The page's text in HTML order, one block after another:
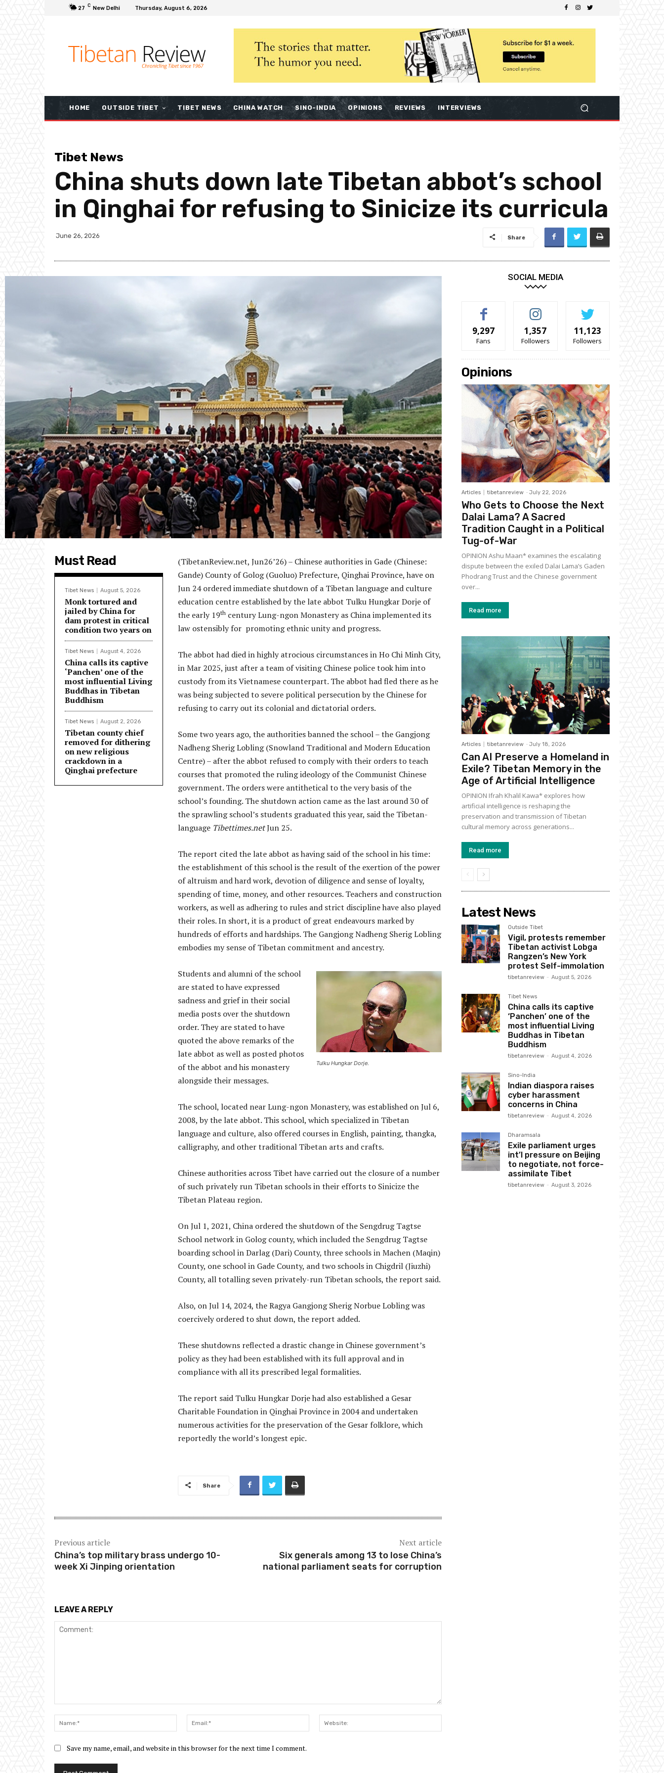
27 C New Delhi Thursday, August 6, 2026
HOME OUTSIDE TIBET TIBET NEWS CHINA WATCH SINO-INDIA OPINIONS REVIEWS INTERVIEWS
Tibet News
China shuts down late Tibetan abbot’s school
in Qinghai for refusing to Sinicize its curricula
June 26, 2026 Share
Must Read
Tibet News August 5, 2026
Monk tortured and
jailed by China for
dam protest in critical
condition two years on
Tibet News August 4, 2026
China calls its captive
‘Panchen’ one of the
most influential Living
Buddhas in Tibetan
Buddhism
Tibet News August 2, 2026
Tibetan county chief
removed for dithering
on new religious
crackdown in a
Qinghai prefecture
(TibetanReview.net, Jun26’26) – Chinese authorities in Gade (Chinese:
Gande) County of Golog (Guoluo) Prefecture, Qinghai Province, have on
Jun 24 ordered immediate shutdown of a Tibetan language and culture
education centre established by the late abbot Tulku Hungkar Dorje of
the early 19th century Lung-ngon Monastery as China implemented its
law ostensibly for promoting ethnic unity and progress.
The abbot had died in highly atrocious circumstances in Ho Chi Minh City,
in Mar 2025, just after a team of visiting Chinese police took him into
custody from its Vietnamese counterpart. The abbot had fled there as he
was being subjected to severe political persecution by the Chinese for
refusing to carry out its colonial and dictatorial orders.
Some two years ago, the authorities banned the school – the Gangjong
Nadheng Sherig Lobling (Snowland Traditional and Modern Education
Centre) – after the abbot refused to comply with their orders to teach
courses that promoted the ruling ideology of the Communist Chinese
government. The orders were antithetical to the very basis of the
school’s founding. The shutdown action came as the last around 30 of
the sprawling school’s students graduated this year, said the Tibetan-
language Tibettimes.netJun 25.
The report cited the late abbot as having said of the school in his time:
the establishment of this school is the result of the exertion of the power
of altruism and hard work, devotion of diligence and sense of loyalty,
spending of time, money, and other resources. Teachers and construction
workers, as well as adhering to rules and strict discipline have also played
their roles. In short, it is a product of great endeavours marked by
hundreds of efforts and hardships. The Gangjong Nadheng Sherig Lobling
embodies my sense of Tibetan commitment and ancestry.
Tulku Hungkar Dorje.
Students and alumni of the school
are stated to have expressed
sadness and grief in their social
media posts over the shutdown
order. They are stated to have
quoted the above remarks of the
late abbot as well as posted photos
of the abbot and his monastery
alongside their messages.
The school, located near Lung-ngon Monastery, was established on Jul 6,
2008, by the late abbot. This school, which specialized in Tibetan
language and culture, also offered courses in English, painting, thangka,
calligraphy, and other traditional Tibetan arts and crafts.
Chinese authorities across Tibet have carried out the closure of a number
of such privately run Tibetan schools in their efforts to Sinicize the
Tibetan Plateau region.
On Jul 1, 2021, China ordered the shutdown of the Sengdrug Tagtse
School network in Golog county, which included the Sengdrug Tagtse
boarding school in Darlag (Dari) County, three schools in Machen (Maqin)
County, one school in Gade County, and two schools in Chigdril (Jiuzhi)
County, all totalling seven privately-run Tibetan schools, the report said.
Also, on Jul 14, 2024, the Ragya Gangjong Sherig Norbue Lobling was
coercively ordered to shut down, the report added.
These shutdowns reflected a drastic change in Chinese government’s
policy as they had been established with its full approval and in
compliance with all its prescribed legal formalities.
The report said Tulku Hungkar Dorje had also established a Gesar
Charitable Foundation in Qinghai Province in 2004 and undertaken
numerous activities for the preservation of the Gesar folklore, which
reportedly the world’s longest epic.
Share
Previous article
China’s top military brass undergo 10-
week Xi Jinping orientation
Next article
Six generals among 13 to lose China’s
national parliament seats for corruption
LEAVE A REPLY
Name:*
Email:*
Save my name, email, and website in this browser for the next time I comment.
SOCIAL MEDIA
9,297
Fans
1,357
Followers
11,123
Followers
Opinions
Articles tibetanreview - July 22, 2026
Who Gets to Choose the Next
Dalai Lama? A Sacred
Tradition Caught in a Political
Tug-of-War
OPINION Ashu Maan* examines the escalating
dispute between the exiled Dalai Lama’s Gaden
Phodrang Trust and the Chinese government
over...
Read more
Articles tibetanreview - July 18, 2026
Can AI Preserve a Homeland in
Exile? Tibetan Memory in the
Age of Artificial Intelligence
OPINION Ifrah Khalil Kawa* explores how
artificial intelligence is reshaping the
preservation and transmission of Tibetan
cultural memory across generations...
Read more
Latest News
Outside Tibet
Vigil, protests remember
Tibetan activist Lobga
Rangzen’s New York
protest Self-immolation
tibetanreview - August 5, 2026
Tibet News
China calls its captive
‘Panchen’ one of the
most influential Living
Buddhas in Tibetan
Buddhism
tibetanreview - August 4, 2026
Sino-India
Indian diaspora raises
cyber harassment
concerns in China
tibetanreview - August 4, 2026
Dharamsala
Exile parliament urges
int’l pressure on Beijing
to negotiate, not force-
assimilate Tibet
tibetanreview - August 3, 2026